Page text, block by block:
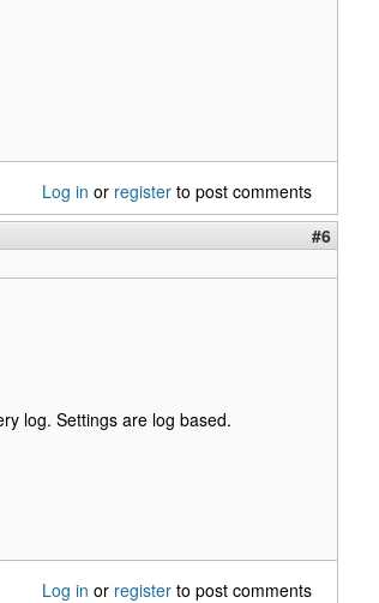
Log in or register to post comments
#6
log. Settings are log based.
Log in or register to post comments